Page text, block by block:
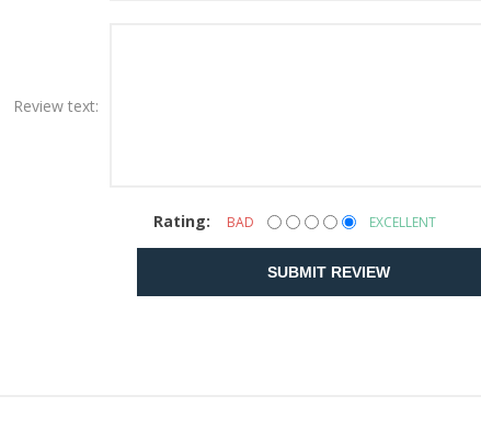
Review text:
Rating: BAD EXCELLENT
SUBMIT REVIEW